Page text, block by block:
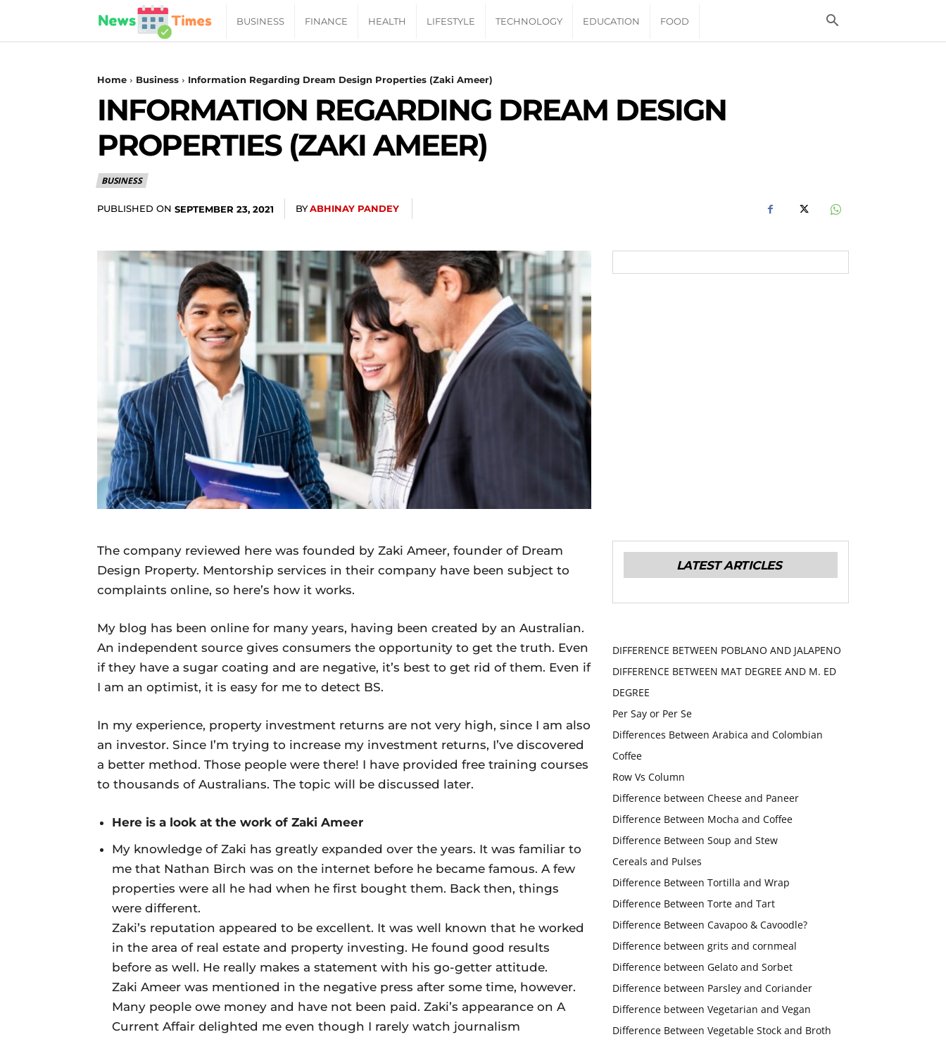
News
Times
of
Daily
News
BUSINESS FINANCE HEALTH LIFESTYLE TECHNOLOGY EDUCATION FOOD
Home Business Information Regarding Dream Design Properties (Zaki Ameer)
INFORMATION REGARDING DREAM DESIGN
PROPERTIES (ZAKI AMEER)
BUSINESS
PUBLISHED ON SEPTEMBER 23, 2021 BYABHINAY PANDEY
The company reviewed here was founded by Zaki Ameer, founder of Dream
Design Property. Mentorship services in their company have been subject to
complaints online, so here’s how it works.
My blog has been online for many years, having been created by an Australian.
An independent source gives consumers the opportunity to get the truth. Even
if they have a sugar coating and are negative, it’s best to get rid of them. Even if
I am an optimist, it is easy for me to detect BS.
In my experience, property investment returns are not very high, since I am also
an investor. Since I’m trying to increase my investment returns, I’ve discovered
a better method. Those people were there! I have provided free training courses
to thousands of Australians. The topic will be discussed later.
Here is a look at the work of Zaki Ameer
My knowledge of Zaki has greatly expanded over the years. It was familiar to
me that Nathan Birch was on the internet before he became famous. A few
properties were all he had when he first bought them. Back then, things
were different.
Zaki’s reputation appeared to be excellent. It was well known that he worked
in the area of real estate and property investing. He found good results
before as well. He really makes a statement with his go-getter attitude.
Zaki Ameer was mentioned in the negative press after some time, however.
Many people owe money and have not been paid. Zaki’s appearance on A
Current Affair delighted me even though I rarely watch journalism
LATEST ARTICLES
DIFFERENCE BETWEEN POBLANO AND JALAPENO
DIFFERENCE BETWEEN MAT DEGREE AND M. ED
DEGREE
Per Say or Per Se
Differences Between Arabica and Colombian
Coffee
Row Vs Column
Difference between Cheese and Paneer
Difference Between Mocha and Coffee
Difference Between Soup and Stew
Cereals and Pulses
Difference Between Tortilla and Wrap
Difference Between Torte and Tart
Difference Between Cavapoo & Cavoodle?
Difference between grits and cornmeal
Difference between Gelato and Sorbet
Difference between Parsley and Coriander
Difference between Vegetarian and Vegan
Difference Between Vegetable Stock and Broth